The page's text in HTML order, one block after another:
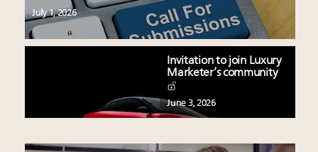
July 1, 2026
Invitation to join Luxury
Marketer’s community
June 3, 2026